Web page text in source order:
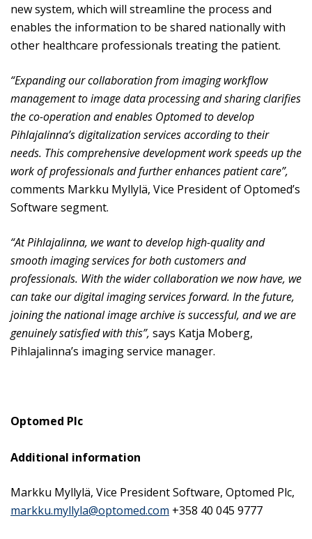
new system, which will streamline the process and
enables the information to be shared nationally with
other healthcare professionals treating the patient.
“Expanding our collaboration from imaging workflow
management to image data processing and sharing clarifies
the co-operation and enables Optomed to develop
Pihlajalinna’s digitalization services according to their
needs. This comprehensive development work speeds up the
work of professionals and further enhances patient care”,
comments Markku Myllylä, Vice President of Optomed’s
Software segment.
“At Pihlajalinna, we want to develop high-quality and
smooth imaging services for both customers and
professionals. With the wider collaboration we now have, we
can take our digital imaging services forward. In the future,
joining the national image archive is successful, and we are
genuinely satisfied with this”, says Katja Moberg,
Pihlajalinna’s imaging service manager.
Optomed Plc
Additional information
Markku Myllylä, Vice President Software, Optomed Plc,
markku.myllyla@optomed.com +358 40 045 9777